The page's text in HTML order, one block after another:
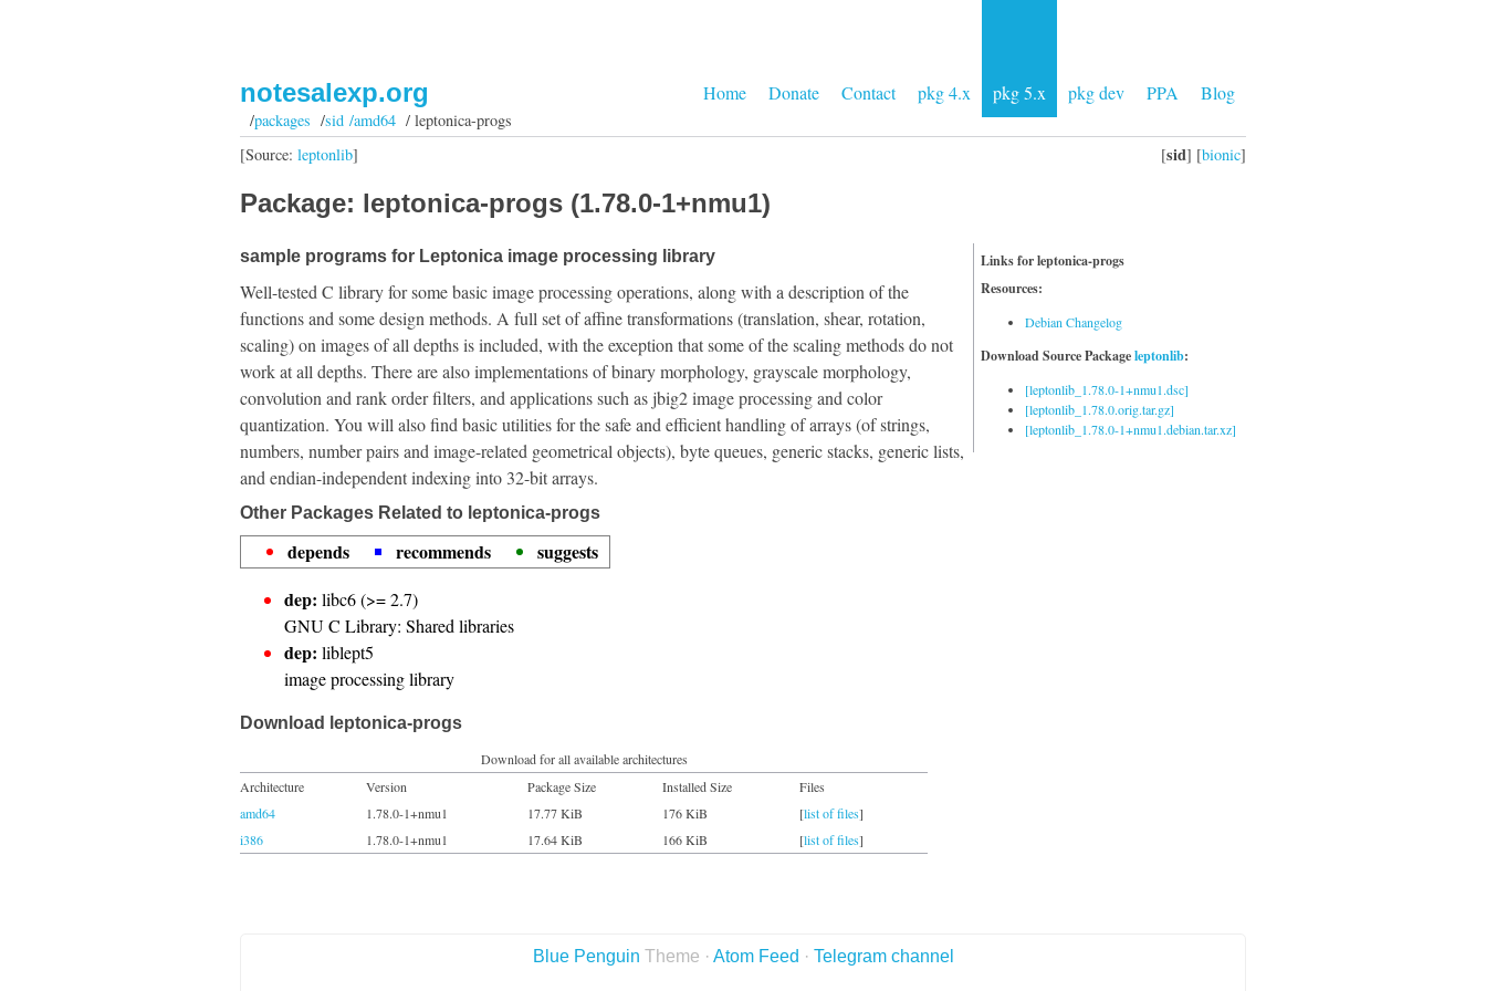
Home Donate Contact pkg 4.x pkg 5.x pkg dev PPA Blog
notesalexp.org
/packages /sid /amd64/ leptonica-progs
[sid] [bionic]
[Source: leptonlib]
Package: leptonica-progs (1.78.0-1+nmu1)
Links for leptonica-progs
Resources:
Debian Changelog
Download Source Packageleptonlib:
[leptonlib_1.78.0-1+nmu1.dsc]
[leptonlib_1.78.0.orig.tar.gz]
[leptonlib_1.78.0-1+nmu1.debian.tar.xz]
sample programs for Leptonica image processing library
Well-tested C library for some basic image processing operations, along with a description of the
functions and some design methods. A full set of affine transformations (translation, shear, rotation,
scaling) on images of all depths is included, with the exception that some of the scaling methods do not
work at all depths. There are also implementations of binary morphology, grayscale morphology,
convolution and rank order filters, and applications such as jbig2 image processing and color
quantization. You will also find basic utilities for the safe and efficient handling of arrays (of strings,
numbers, number pairs and image-related geometrical objects), byte queues, generic stacks, generic lists,
and endian-independent indexing into 32-bit arrays.
Other Packages Related to leptonica-progs
depends recommends
suggests
dep: libc6 (>= 2.7)
GNU C Library: Shared libraries
dep: liblept5
image processing library
Download leptonica-progs
Download for all available architectures
Architecture
Version Package Size Installed Size
Files
amd64
1.78.0-1+nmu1 17.77 KiB 176 KiB [list of files]
i386
1.78.0-1+nmu1 17.64 KiB 166 KiB [list of files]
Blue Penguin Theme · Atom Feed · Telegram channel